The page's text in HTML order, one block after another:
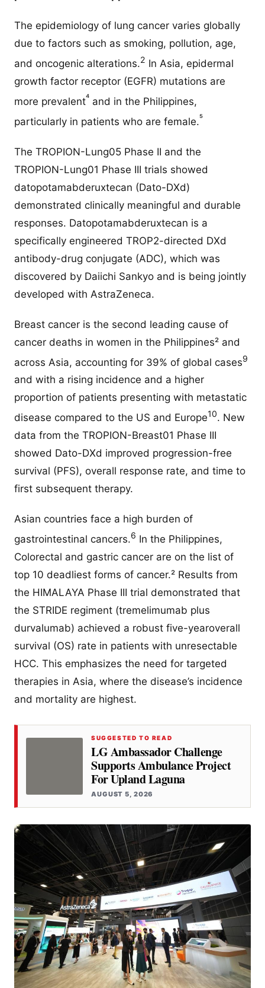
The epidemiology of lung cancer varies globally
due to factors such as smoking, pollution, age,
and oncogenic alterations.2 In Asia, epidermal
growth factor receptor (EGFR) mutations are
more prevalent⁴ and in the Philippines,
particularly in patients who are female.⁵
The TROPION-Lung05 Phase II and the
TROPION-Lung01 Phase III trials showed
datopotamabderuxtecan (Dato-DXd)
demonstrated clinically meaningful and durable
responses. Datopotamabderuxtecan is a
specifically engineered TROP2-directed DXd
antibody-drug conjugate (ADC), which was
discovered by Daiichi Sankyo and is being jointly
developed with AstraZeneca.
Breast cancer is the second leading cause of
cancer deaths in women in the Philippines² and
across Asia, accounting for 39% of global cases9
and with a rising incidence and a higher
proportion of patients presenting with metastatic
disease compared to the US and Europe10. New
data from the TROPION-Breast01 Phase III
showed Dato-DXd improved progression-free
survival (PFS), overall response rate, and time to
first subsequent therapy.
Asian countries face a high burden of
gastrointestinal cancers.6 In the Philippines,
Colorectal and gastric cancer are on the list of
top 10 deadliest forms of cancer.² Results from
the HIMALAYA Phase III trial demonstrated that
the STRIDE regiment (tremelimumab plus
durvalumab) achieved a robust five-yearoverall
survival (OS) rate in patients with unresectable
HCC. This emphasizes the need for targeted
therapies in Asia, where the disease’s incidence
and mortality are highest.
SUGGESTED TO READ
LG Ambassador Challenge
Supports Ambulance Project
For Upland Laguna
AUGUST 5, 2026